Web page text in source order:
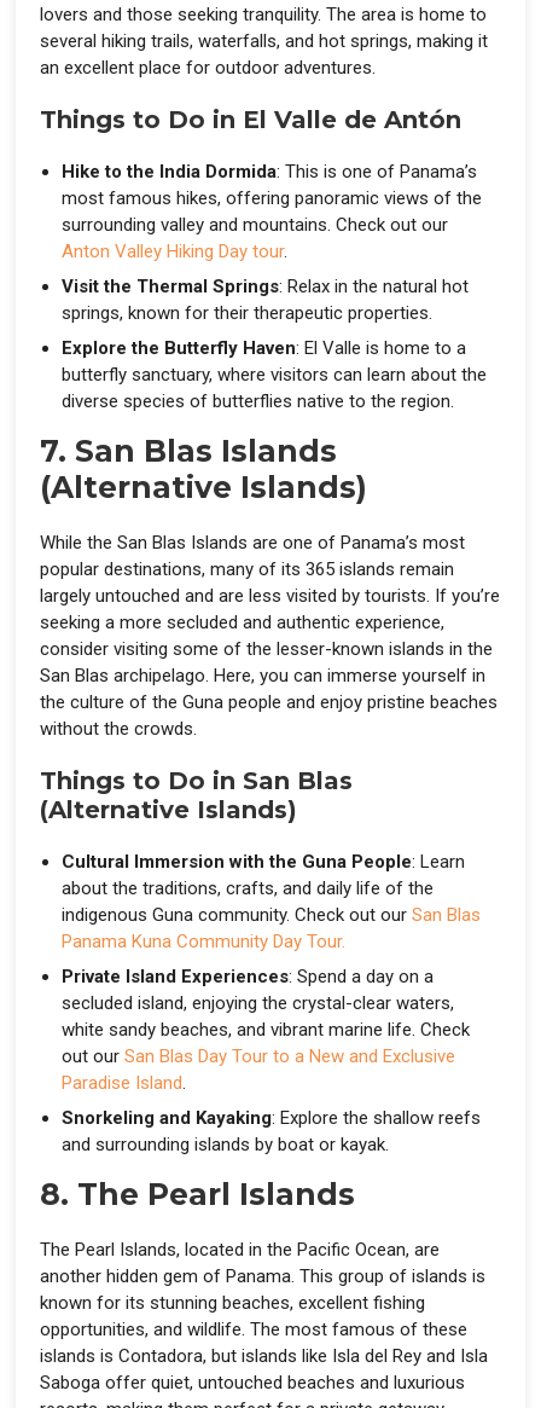
lovers and those seeking tranquility. The area is home to
several hiking trails, waterfalls, and hot springs, making it
an excellent place for outdoor adventures.
Things to Do in El Valle de Antón
Hike to the India Dormida: This is one of Panama’s
most famous hikes, offering panoramic views of the
surrounding valley and mountains. Check out our
Anton Valley Hiking Day tour.
Visit the Thermal Springs: Relax in the natural hot
springs, known for their therapeutic properties.
Explore the Butterfly Haven: El Valle is home to a
butterfly sanctuary, where visitors can learn about the
diverse species of butterflies native to the region.
7. San Blas Islands
(Alternative Islands)
While the San Blas Islands are one of Panama’s most
popular destinations, many of its 365 islands remain
largely untouched and are less visited by tourists. If you’re
seeking a more secluded and authentic experience,
consider visiting some of the lesser-known islands in the
San Blas archipelago. Here, you can immerse yourself in
the culture of the Guna people and enjoy pristine beaches
without the crowds.
Things to Do in San Blas
(Alternative Islands)
Cultural Immersion with the Guna People: Learn
about the traditions, crafts, and daily life of the
indigenous Guna community. Check out ourSan Blas
Panama Kuna Community Day Tour.
Private Island Experiences: Spend a day on a
secluded island, enjoying the crystal-clear waters,
white sandy beaches, and vibrant marine life. Check
out ourSan Blas Day Tour to a New and Exclusive
Paradise Island.
Snorkeling and Kayaking: Explore the shallow reefs
and surrounding islands by boat or kayak.
8. The Pearl Islands
The Pearl Islands, located in the Pacific Ocean, are
another hidden gem of Panama. This group of islands is
known for its stunning beaches, excellent fishing
opportunities, and wildlife. The most famous of these
islands is Contadora, but islands like Isla del Rey and Isla
Saboga offer quiet, untouched beaches and luxurious